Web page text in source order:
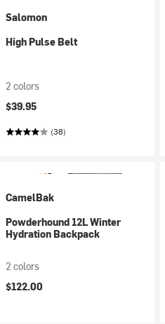
Salomon
High Pulse Belt
2 colors
$39.95
(38)
CamelBak
Powderhound 12L Winter
Hydration Backpack
2 colors
$122.00